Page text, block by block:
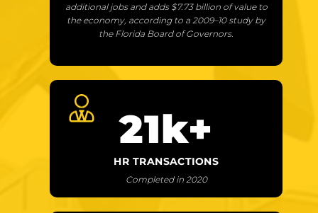
additional jobs and adds $7.73 billion of value to
the economy, according to a 2009–10 study by
the Florida Board of Governors.
21k+
HR TRANSACTIONS
Completed in 2020